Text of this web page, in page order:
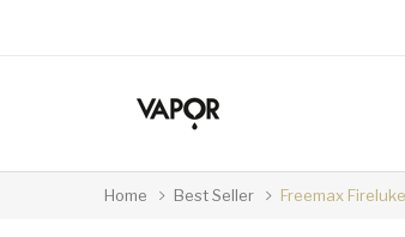
Home Best Seller Freemax